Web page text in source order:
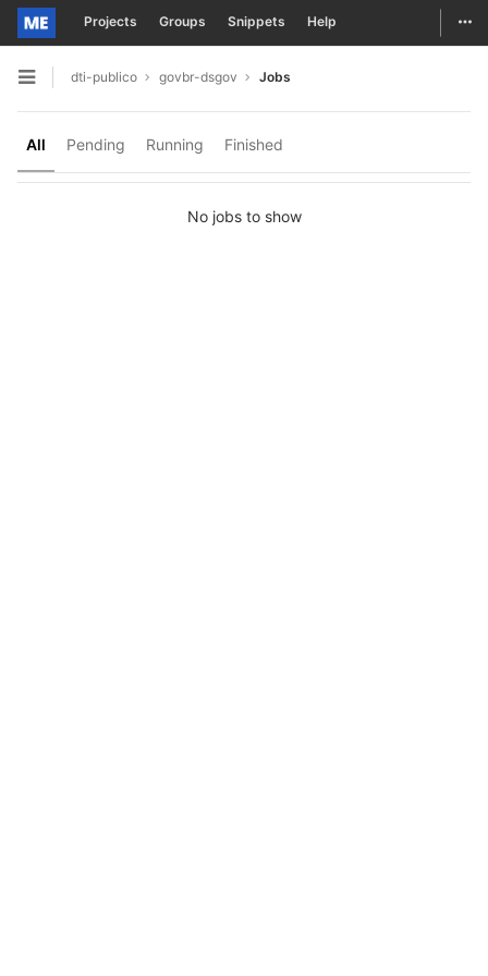
Skip to content
Projects Groups Snippets Help
Open sidebar
dti-publico govbr-dsgov Jobs
All Pending Running Finished
No jobs to show